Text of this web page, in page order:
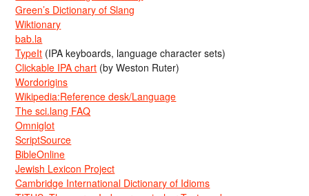
Green’s Dictionary of Slang
Wiktionary
bab.la
TypeIt (IPA keyboards, language character sets)
Clickable IPA chart (by Weston Ruter)
Wordorigins
Wikipedia:Reference desk/Language
The sci.lang FAQ
Omniglot
ScriptSource
BibleOnline
Jewish Lexicon Project
Cambridge International Dictionary of Idioms